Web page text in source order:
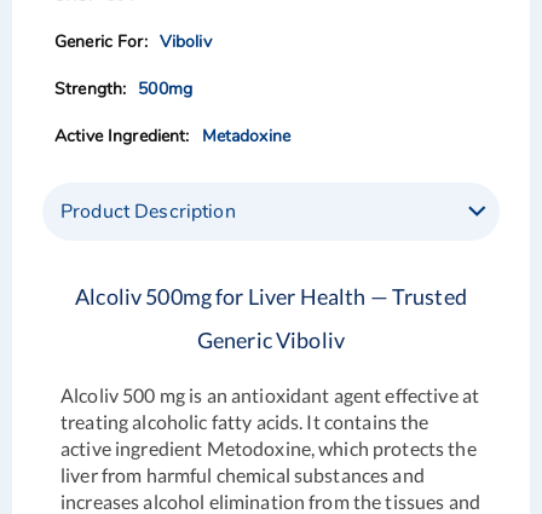
gallery
gallery
Viboliv
500mg
Metadoxine
Product Description
Alcoliv 500mg for Liver Health — Trusted
Generic Viboliv
Alcoliv 500 mg is an antioxidant agent effective at
treating alcoholic fatty acids. It contains the
active ingredient Metodoxine, which protects the
liver from harmful chemical substances and
increases alcohol elimination from the tissues and